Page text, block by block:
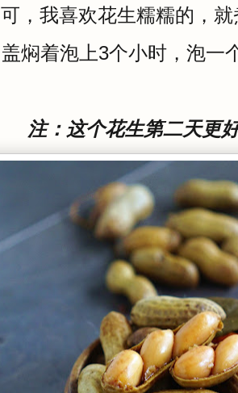
，我喜欢花生糯糯的，
焖着泡上3个小时，泡一
注：这个花生第二天更